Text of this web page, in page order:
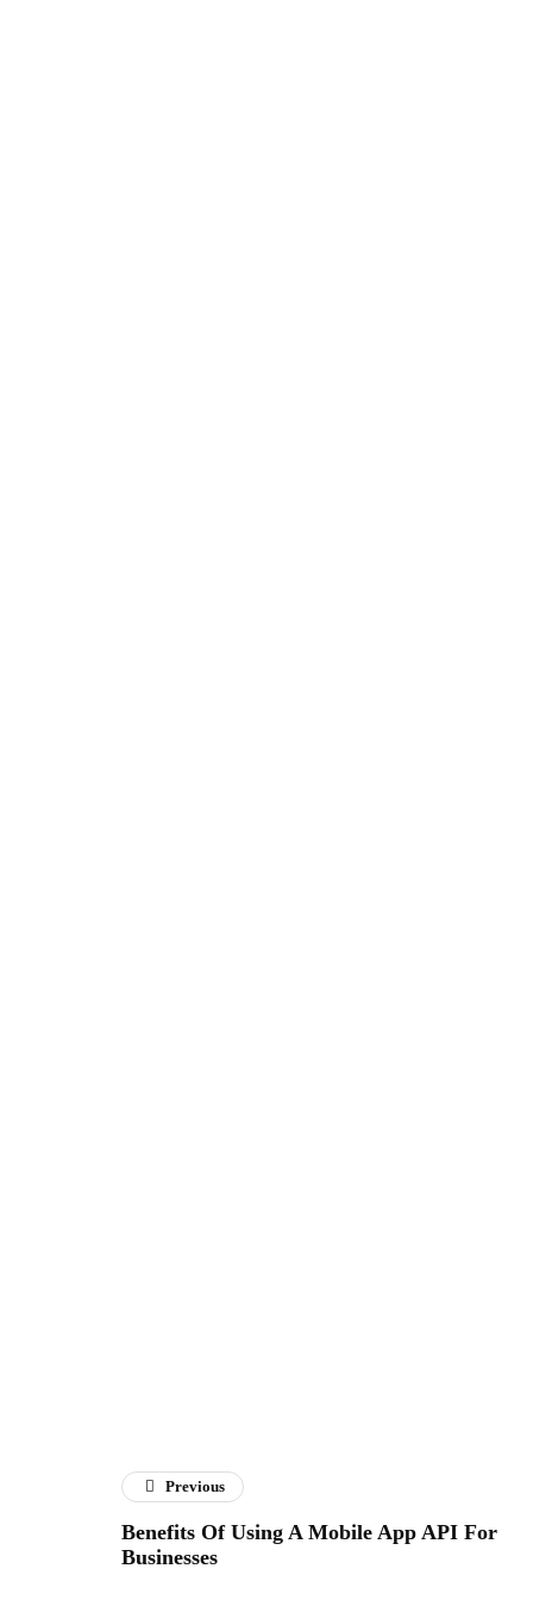
Previous
Benefits Of Using A Mobile App API For
Businesses